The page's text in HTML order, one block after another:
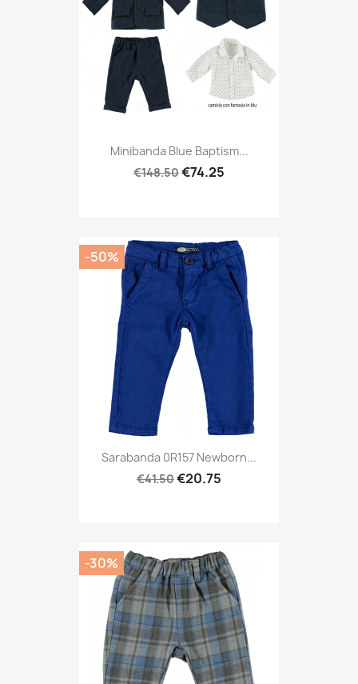
Minibanda Blue Baptism...
€148.50€74.25
Sarabanda 0R157 Newborn...
€41.50€20.75
-50%
-30%